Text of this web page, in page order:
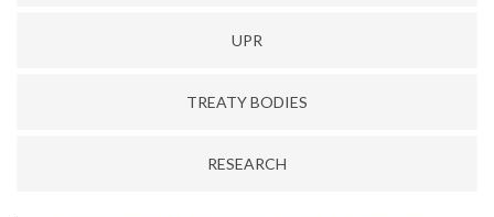
UPR
TREATY BODIES
RESEARCH